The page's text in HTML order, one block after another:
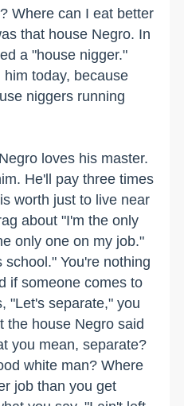
Where can I eat better
that house Negro. In
a "house nigger."
today, because
niggers running
loves his master.
He'll pay three times
worth just to live near
about "I'm the only
only one on my job."
You're nothing
if someone comes to
"Let's separate," you
the house Negro said
you mean, separate?
white man? Where
job than you get